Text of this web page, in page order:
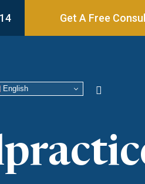
Get A Free
English